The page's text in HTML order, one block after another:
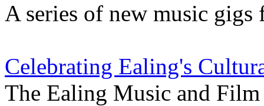
A series of new music gigs
Celebrating Ealing's
The Ealing Music and